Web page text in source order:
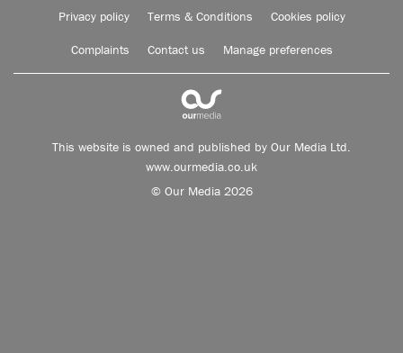
Privacy policy Terms & Conditions Cookies policy
Complaints Contact us Manage preferences
This website is owned and published by Our Media Ltd.
www.ourmedia.co.uk
© Our Media 2026